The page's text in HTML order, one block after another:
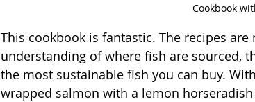
Cookbook
This cookbook is fantastic. The recipes
understanding of where fish are sourced,
the most sustainable fish you can buy.
wrapped salmon with a lemon